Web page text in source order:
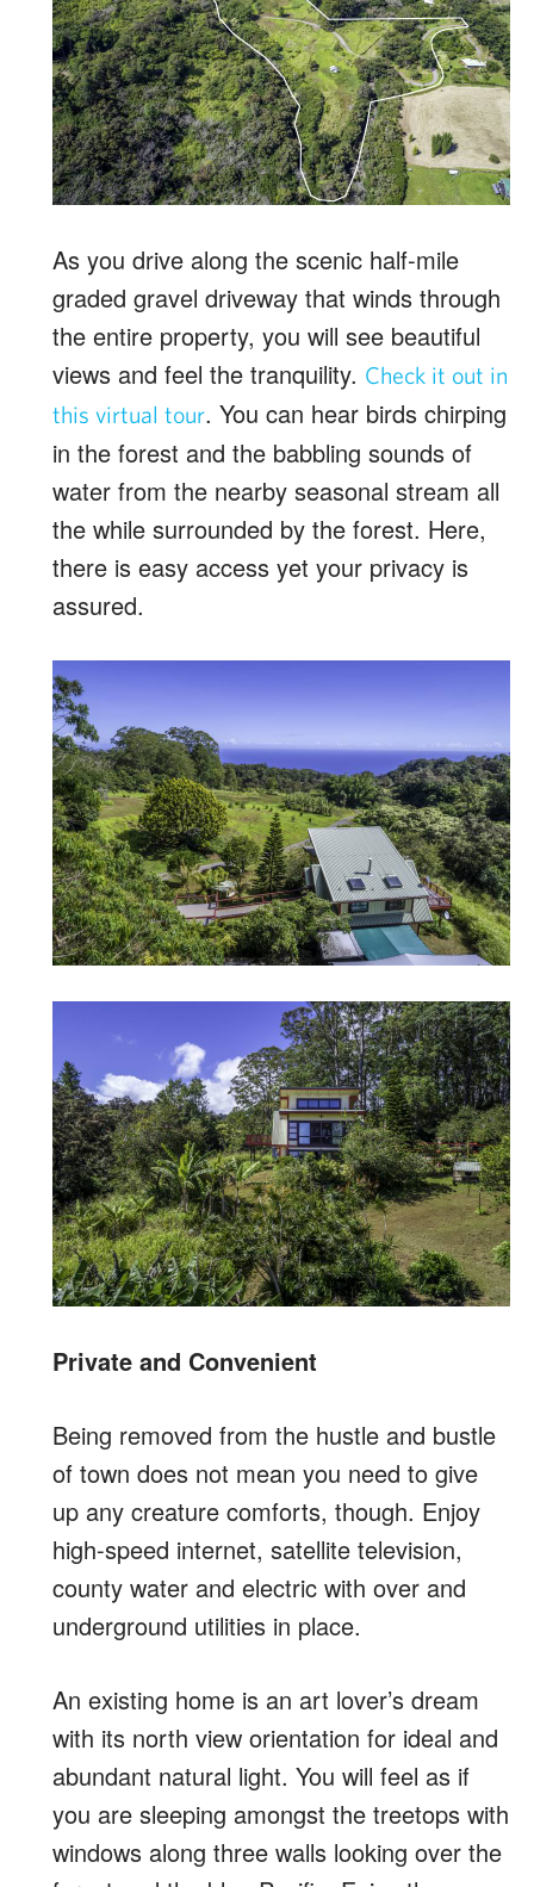
As you drive along the scenic half-mile
graded gravel driveway that winds through
the entire property, you will see beautiful
views and feel the tranquility. Check it out in
this virtual tour. You can hear birds chirping
in the forest and the babbling sounds of
water from the nearby seasonal stream all
the while surrounded by the forest. Here,
there is easy access yet your privacy is
assured.
Private and Convenient
Being removed from the hustle and bustle
of town does not mean you need to give
up any creature comforts, though. Enjoy
high-speed internet, satellite television,
county water and electric with over and
underground utilities in place.
An existing home is an art lover’s dream
with its north view orientation for ideal and
abundant natural light. You will feel as if
you are sleeping amongst the treetops with
windows along three walls looking over the